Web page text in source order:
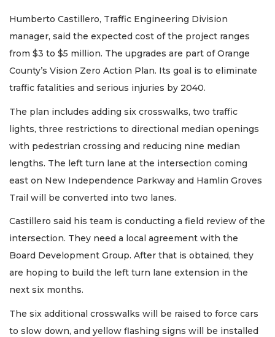
Humberto Castillero, Traffic Engineering Division
manager, said the expected cost of the project ranges
from $3 to $5 million. The upgrades are part of Orange
County’s Vision Zero Action Plan. Its goal is to eliminate
traffic fatalities and serious injuries by 2040.
The plan includes adding six crosswalks, two traffic
lights, three restrictions to directional median openings
with pedestrian crossing and reducing nine median
lengths. The left turn lane at the intersection coming
east on New Independence Parkway and Hamlin Groves
Trail will be converted into two lanes.
Castillero said his team is conducting a field review of the
intersection. They need a local agreement with the
Board Development Group. After that is obtained, they
are hoping to build the left turn lane extension in the
next six months.
The six additional crosswalks will be raised to force cars
to slow down, and yellow flashing signs will be installed